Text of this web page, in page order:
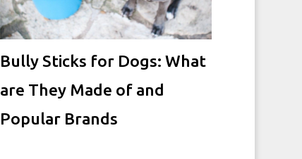
Bully Sticks for Dogs: What
are They Made of and
Popular Brands